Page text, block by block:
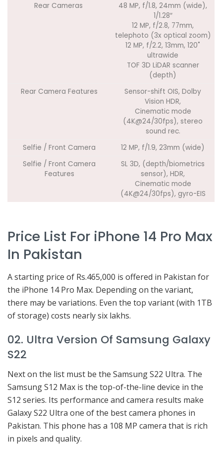
Rear Cameras
48 MP, f/1.8, 24mm (wide),
1/1.28″
12 MP, f/2.8, 77mm,
telephoto (3x optical zoom)
12 MP, f/2.2, 13mm, 120˚
ultrawide
TOF 3D LiDAR scanner
(depth)
Rear Camera Features
Sensor-shift OIS, Dolby
Vision HDR,
Cinematic mode
(4K@24/30fps), stereo
sound rec.
Selfie / Front Camera
12 MP, f/1.9, 23mm (wide)
Selfie / Front Camera
Features
SL 3D, (depth/biometrics
sensor), HDR,
Cinematic mode
(4K@24/30fps), gyro-EIS
Price List For iPhone 14 Pro Max
In Pakistan
A starting price of Rs.465,000 is offered in Pakistan for
the iPhone 14 Pro Max. Depending on the variant,
there may be variations. Even the top variant (with 1TB
of storage) costs nearly six lakhs.
02. Ultra Version Of Samsung Galaxy
S22
Next on the list must be the Samsung S22 Ultra. The
Samsung S12 Max is the top-of-the-line device in the
S12 series. Its performance and camera results make
Galaxy S22 Ultra one of the best camera phones in
Pakistan. This phone has a 108 MP camera that is rich
in pixels and quality.